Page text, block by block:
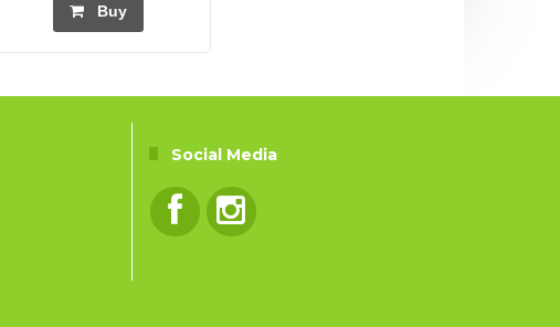
Buy
Social Media